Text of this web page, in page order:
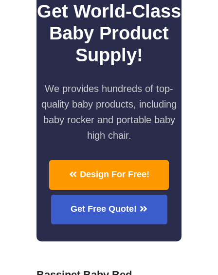
Get World-Class
Baby Product
Supply!
We provides hundreds of top-
quality baby products, including
baby rocker and portable baby
high chair.
Design For Free!
Get Free Quote!